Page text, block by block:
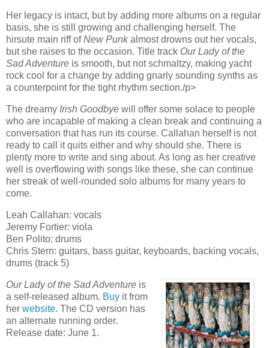
Her legacy is intact, but by adding more albums on a regular
basis, she is still growing and challenging herself. The
hirsute main riff ofNew Punkalmost drowns out her vocals,
but she raises to the occasion. Title track Our Lady of the
Sad Adventure is smooth, but not schmaltzy, making yacht
rock cool for a change by adding gnarly sounding synths as
a counterpoint for the tight rhythm section./p>
The dreamy Irish Goodbye will offer some solace to people
who are incapable of making a clean break and continuing a
conversation that has run its course. Callahan herself is not
ready to call it quits either and why should she. There is
plenty more to write and sing about. As long as her creative
well is overflowing with songs like these, she can continue
her streak of well-rounded solo albums for many years to
come.
Leah Callahan: vocals
Jeremy Fortier: viola
Ben Polito: drums
Chris Stern: guitars, bass guitar, keyboards, backing vocals,
drums (track 5)
Our Lady of the Sad Adventure is
a self-released album. Buy it from
her website. The CD version has
an alternate running order.
Release date: June 1.